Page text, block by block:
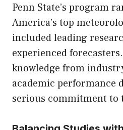
Penn State’s program
America’s top
included leading
experienced
knowledge from
academic performance
serious commitment to